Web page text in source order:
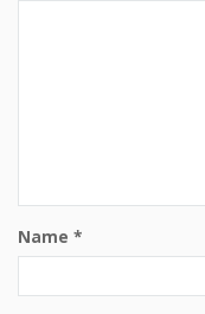
Name *